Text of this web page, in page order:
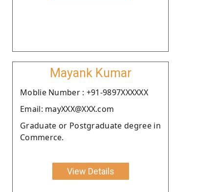
Mayank Kumar
Moblie Number : +91-9897XXXXXX
Email: mayXXX@XXX.com
Graduate or Postgraduate degree in
Commerce.
View Details